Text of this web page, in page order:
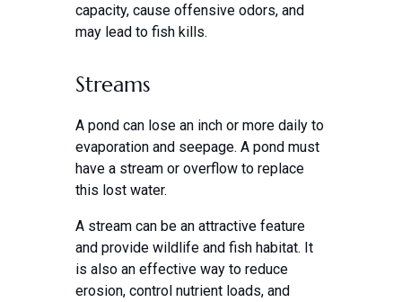
capacity, cause offensive odors, and
may lead to fish kills.
Streams
A pond can lose an inch or more daily to
evaporation and seepage. A pond must
have a stream or overflow to replace
this lost water.
A stream can be an attractive feature
and provide wildlife and fish habitat. It
is also an effective way to reduce
erosion, control nutrient loads, and